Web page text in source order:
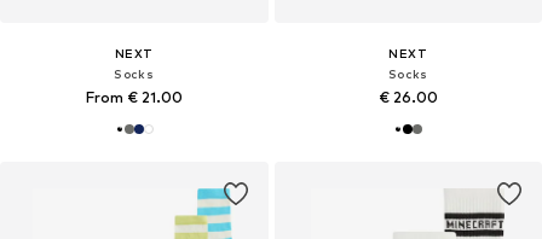
NEXT
Socks
From € 21.00
NEXT
Socks
€ 26.00